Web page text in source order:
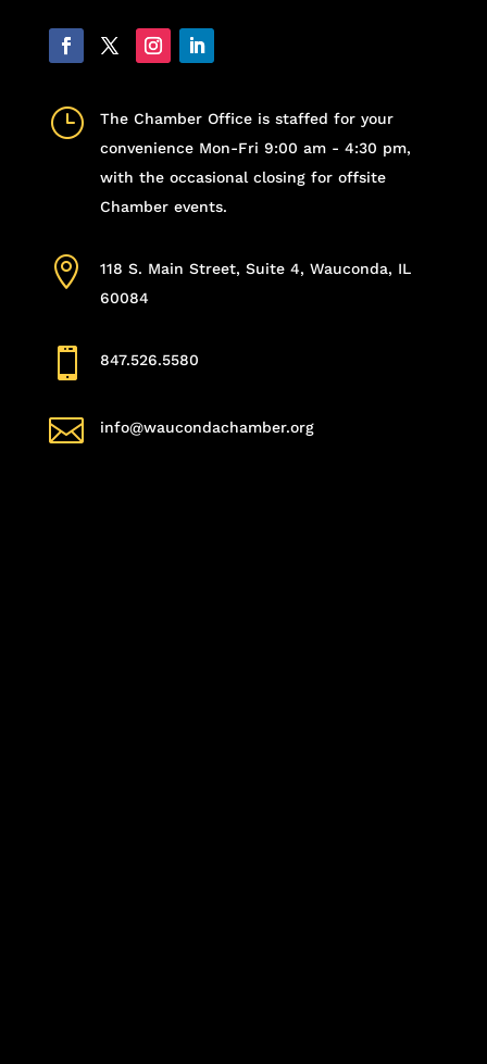
}
The Chamber Office is staffed for your
convenience Mon-Fri 9:00 am - 4:30 pm,
with the occasional closing for offsite
Chamber events.

118 S. Main Street, Suite 4, Wauconda, IL
60084
 847.526.5580
 info@waucondachamber.org